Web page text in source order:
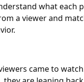
what each
a viewer and
came to